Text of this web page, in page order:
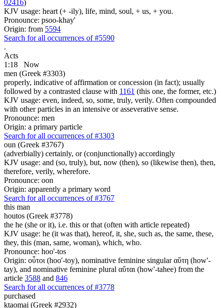
02416)
KJV usage: heart (+ -ily), life, mind, soul, + us, + you.
Pronounce: psoo-khay'
Origin: from 5594
Search for all occurrences of #5590
.
Acts
1:18
Now
men (Greek #3303)
properly, indicative of affirmation or concession (in fact); usually
followed by a contrasted clause with 1161 (this one, the former, etc.)
KJV usage: even, indeed, so, some, truly, verily. Often compounded
with other particles in an intensive or asseverative sense.
Pronounce: men
Origin: a primary particle
Search for all occurrences of #3303
oun (Greek #3767)
(adverbially) certainly, or (conjunctionally) accordingly
KJV usage: and (so, truly), but, now (then), so (likewise then), then,
therefore, verily, wherefore.
Pronounce: oon
Origin: apparently a primary word
Search for all occurrences of #3767
this man
houtos (Greek #3778)
the he (she or it), i.e. this or that (often with article repeated)
KJV usage: he (it was that), hereof, it, she, such as, the same, these,
they, this (man, same, woman), which, who.
Pronounce: hoo'-tos
Origin: οὗτοι (hoo'-toy), nominative feminine singular αὕτη (how'-
tay), and nominative feminine plural αὕται (how'-tahee) from the
article 3588 and 846
Search for all occurrences of #3778
purchased
ktaomai (Greek #2932)